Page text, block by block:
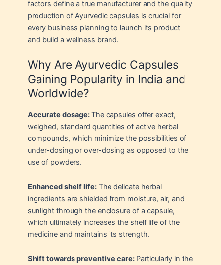
factors define a true manufacturer and the quality
production of Ayurvedic capsules is crucial for
every business planning to launch its product
and build a wellness brand.
Why Are Ayurvedic Capsules
Gaining Popularity in India and
Worldwide?
Accurate dosage:The capsules offer exact,
weighed, standard quantities of active herbal
compounds, which minimize the possibilities of
under-dosing or over-dosing as opposed to the
use of powders.
Enhanced shelf life: The delicate herbal
ingredients are shielded from moisture, air, and
sunlight through the enclosure of a capsule,
which ultimately increases the shelf life of the
medicine and maintains its strength.
Shift towards preventive care: Particularly in the